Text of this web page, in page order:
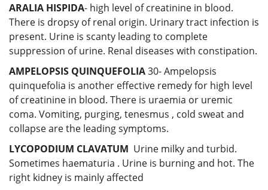
ARALIA HISPIDA- high level of creatinine in blood.
There is dropsy of renal origin. Urinary tract infection is
present. Urine is scanty leading to complete
suppression of urine. Renal diseases with constipation.
AMPELOPSIS QUINQUEFOLIA30- Ampelopsis
quinquefolia is another effective remedy for high level
of creatinine in blood. There is uraemia or uremic
coma. Vomiting, purging, tenesmus , cold sweat and
collapse are the leading symptoms.
LYCOPODIUM CLAVATUM Urine milky and turbid.
Sometimes haematuria . Urine is burning and hot. The
right kidney is mainly affected